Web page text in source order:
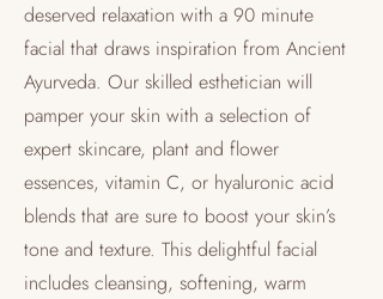
deserved relaxation with a 90 minute
facial that draws inspiration from Ancient
Ayurveda. Our skilled esthetician will
pamper your skin with a selection of
expert skincare, plant and flower
essences, vitamin C, or hyaluronic acid
blends that are sure to boost your skin’s
tone and texture. This delightful facial
includes cleansing, softening, warm